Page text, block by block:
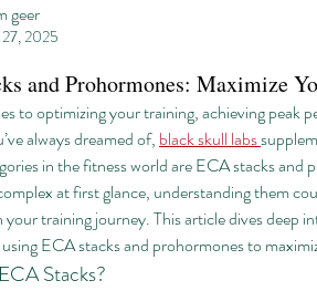
geer
2025
and Prohormones: Maximize
to optimizing your training, achieving peak
always dreamed of, black skull labs
in the fitness world are ECA stacks and
at first glance, understanding them
your training journey. This article dives deep
ECA stacks and prohormones to
Stacks?